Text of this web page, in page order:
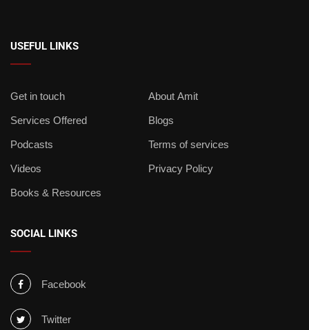
USEFUL LINKS
Get in touch About Amit
Services Offered Blogs
Podcasts Terms of services
Videos Privacy Policy
Books & Resources
SOCIAL LINKS
Facebook
Twitter